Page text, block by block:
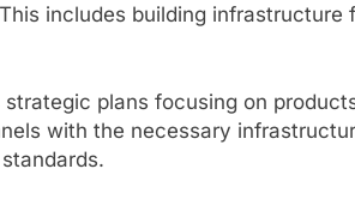
includes building
strategic plans focusing on
with the necessary